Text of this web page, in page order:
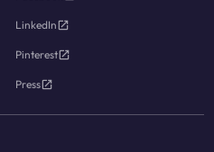
LinkedIn
Pinterest
Press